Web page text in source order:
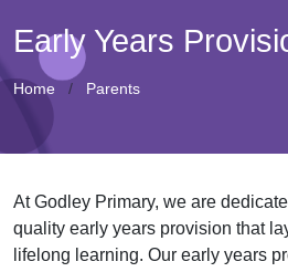
Early Years
Home Parents
At Godley Primary, we are
quality early years provision that
lifelong learning. Our early years